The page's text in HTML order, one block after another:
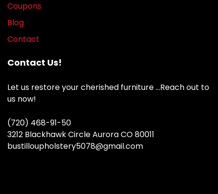
Coupons
Blog
Contact
Contact Us!
Let us restore your cherished furniture …Reach out to
us now!
(720) 468-91-50
3212 Blackhawk Circle Aurora CO 80011
bustilloupholstery5078@gmail.com